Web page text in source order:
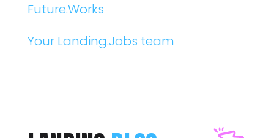
Future.Works
Your Landing.Jobs team